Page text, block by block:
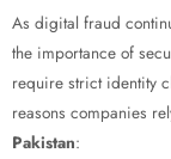
As digital fraud
the importance of
require strict identity
reasons companies
Pakistan: